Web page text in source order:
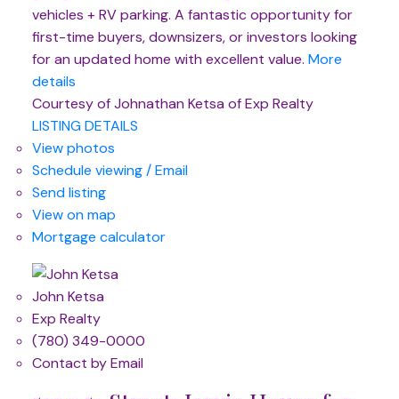
vehicles + RV parking. A fantastic opportunity for
first-time buyers, downsizers, or investors looking
for an updated home with excellent value. More
details
Courtesy of Johnathan Ketsa of Exp Realty
LISTING DETAILS
View photos
Schedule viewing / Email
Send listing
View on map
Mortgage calculator
John Ketsa
Exp Realty
(780) 349-0000
Contact by Email